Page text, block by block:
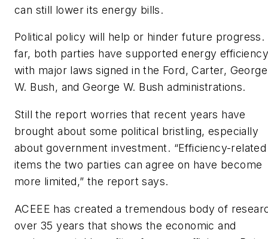
can still lower its energy bills.
Political policy will help or hinder future
far, both parties have supported energy efficiency
with major laws signed in the Ford, Carter,
W. Bush, and George W. Bush administrations.
Still the report worries that recent years have
brought about some political bristling, especially
about government investment. “Efficiency-related
items the two parties can agree on have become
more limited,” the report says.
ACEEE has created a tremendous body of
over 35 years that shows the economic and